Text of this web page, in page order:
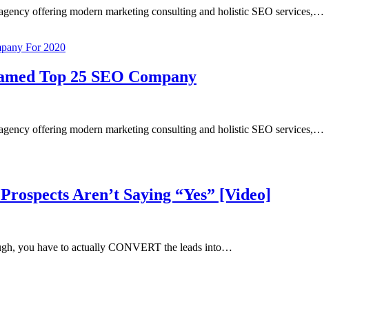
offering modern marketing consulting and holistic SEO services,…
Top 25 SEO Company
offering modern marketing consulting and holistic SEO services,…
Aren’t Saying “Yes” [Video]
you have to actually CONVERT the leads into…